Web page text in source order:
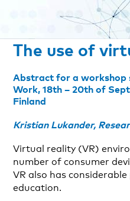
The use of
Abstract for a workshop
Work, 18th – 20th of
Finland
Kristian Lukander,
Virtual reality (VR)
number of consumer
VR also has
education.